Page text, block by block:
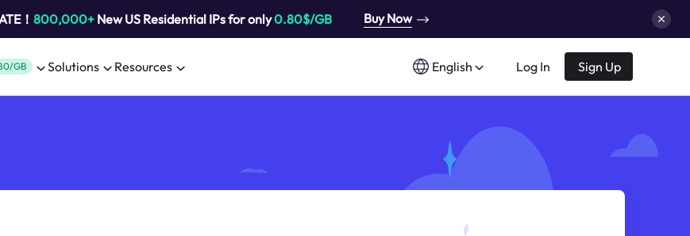
！ 800,000+New US Residential IPs for only0.80$/GB Buy Now
GB Solutions Resources English Log In Sign Up